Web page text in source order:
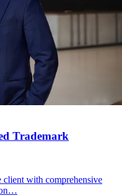
Trademark
with comprehensive